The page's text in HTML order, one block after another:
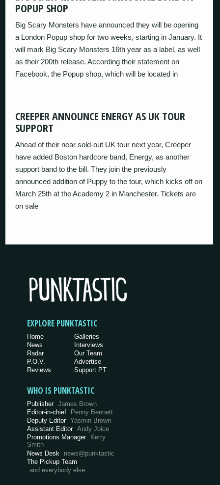
POPUP SHOP
Big Scary Monsters have announced they will be opening
a London Popup shop for two weeks, starting in January. It
will mark Big Scary Monsters 16th year as a label, as well
as their 200th release. According their statement on
Facebook, the Popup shop, which will be located in
CREEPER ANNOUNCE ENERGY AS UK TOUR
SUPPORT
Ahead of their near sold-out UK tour next year, Creeper
have added Boston hardcore band, Energy, as another
support band to the bill. They join the previously
announced addition of Puppy to the tour, which kicks off on
March 25th at the Academy 2 in Manchester. Tickets are
on sale
EXPLORE PUNKTASTIC
Home
News
Radar
P.O.V.
Reviews
Galleries
Interviews
Our Team
Advertise
Support PT
WHO IS PUNKTASTIC
Publisher James Brown
Editor-in-chief
Penny Bennett
Deputy Editor Yasmin Brown
Assistant Editor Andy Joice
Promotions Manager
Kerry
Smith
News Desk
news@punktastic
The Pickup Team
and everybody else…